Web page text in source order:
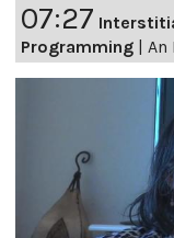
07:27
Programming | An